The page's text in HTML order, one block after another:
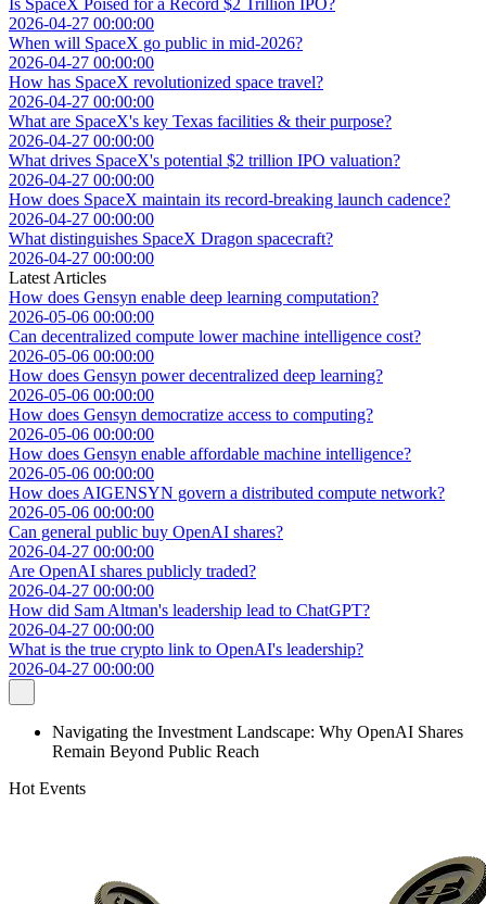
2026-04-27 00:00:00
When will SpaceX go public in mid-2026?
2026-04-27 00:00:00
How has SpaceX revolutionized space travel?
2026-04-27 00:00:00
What are SpaceX's key Texas facilities & their purpose?
2026-04-27 00:00:00
What drives SpaceX's potential $2 trillion IPO valuation?
2026-04-27 00:00:00
How does SpaceX maintain its record-breaking launch cadence?
2026-04-27 00:00:00
What distinguishes SpaceX Dragon spacecraft?
2026-04-27 00:00:00
Latest Articles
How does Gensyn enable deep learning computation?
2026-05-06 00:00:00
Can decentralized compute lower machine intelligence cost?
2026-05-06 00:00:00
How does Gensyn power decentralized deep learning?
2026-05-06 00:00:00
How does Gensyn democratize access to computing?
2026-05-06 00:00:00
How does Gensyn enable affordable machine intelligence?
2026-05-06 00:00:00
How does AIGENSYN govern a distributed compute network?
2026-05-06 00:00:00
Can general public buy OpenAI shares?
2026-04-27 00:00:00
Are OpenAI shares publicly traded?
2026-04-27 00:00:00
How did Sam Altman's leadership lead to ChatGPT?
2026-04-27 00:00:00
What is the true crypto link to OpenAI's leadership?
2026-04-27 00:00:00
Navigating the Investment Landscape: Why OpenAI Shares
Remain Beyond Public Reach
Hot Events